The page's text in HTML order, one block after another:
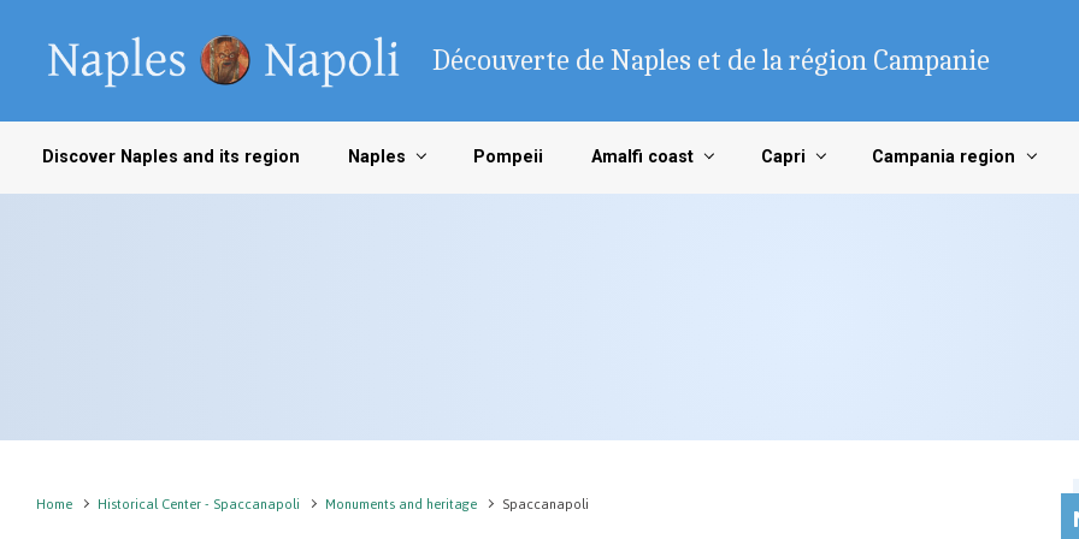
Découverte de Naples et de la région Campanie
Discover Naples and its region Naples Pompeii Amalfi coast Capri Campania region
Home Historical Center - Spaccanapoli Monuments and heritage Spaccanapoli